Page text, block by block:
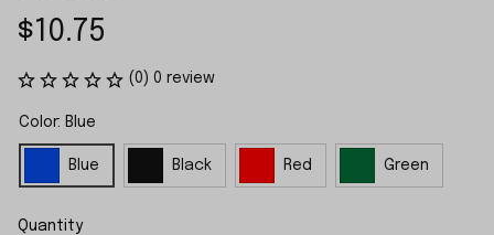
$10.75
(0) 0 review
Color: Blue
Blue Black Red Green
Quantity